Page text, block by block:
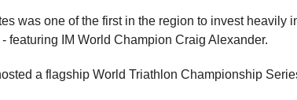
was one of the first in the region to invest heavily
featuring IM World Champion Craig Alexander.
a flagship World Triathlon Championship